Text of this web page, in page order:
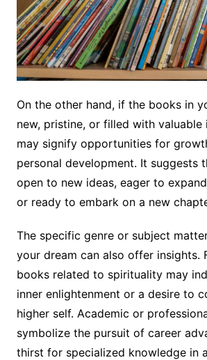
On the other hand, if the books in
new, pristine, or filled with
may signify opportunities for
personal development. It suggests
open to new ideas, eager to
or ready to embark on a new
The specific genre or subject
your dream can also offer insights.
books related to spirituality may
inner enlightenment or a desire to
higher self. Academic or
symbolize the pursuit of career
thirst for specialized knowledge in